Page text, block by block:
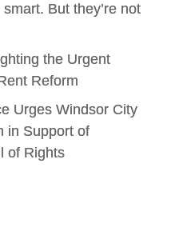
But they’re not
the Urgent
Reform
Urges Windsor City
in Support of
of Rights